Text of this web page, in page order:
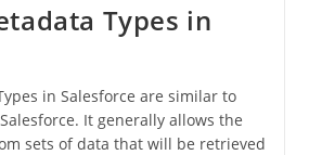
Types in
in Salesforce are similar to
It generally allows the
sets of data that will be retrieved